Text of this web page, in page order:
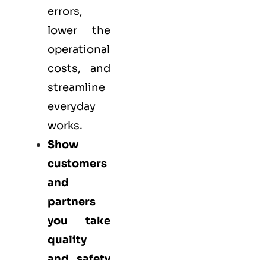
errors,
lower the
operational
costs, and
streamline
everyday
works.
Show
customers
and
partners
you take
quality